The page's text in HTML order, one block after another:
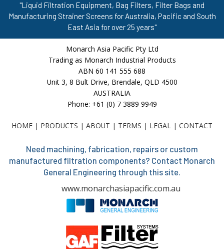
"Liquid Filtration Equipment, Bag Filters, Filter Bags and
Manufacturing Strainer Screens for Australia, Pacific and South
East Asia for over 25 years"
Monarch Asia Pacific Pty Ltd
Trading as Monarch Industrial Products
ABN 60 141 555 688
Unit 3, 8 Bult Drive, Brendale, QLD 4500
AUSTRALIA
Phone: +61 (0) 7 3889 9949
HOME | PRODUCTS | ABOUT | TERMS | LEGAL | CONTACT
Need machining, fabrication, repairs or custom
manufactured filtration components? Contact Monarch
General Engineering through this site.
www.monarchasiapacific.com.au